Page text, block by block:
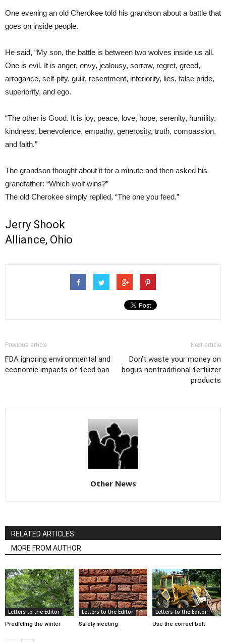
One evening an old Cherokee told his grandson about a battle that
goes on inside people.
He said, “My son, the battle is between two wolves inside us all.
One is evil. It is anger, envy, jealousy, sorrow, regret, greed,
arrogance, self-pity, guilt, resentment, inferiority, lies, false pride,
superiority, and ego.
“The other is Good. It is joy, peace, love, hope, serenity, humility,
kindness, benevolence, empathy, generosity, truth, compassion,
and faith.”
The grandson thought about it for a minute and then asked his
grandfather: “Which wolf wins?”
The old Cherokee simply replied, “The one you feed.”
Jerry Shook
Alliance, Ohio
Previous article
FDA ignoring environmental and
economic impacts of feed ban
Next article
Don’t waste your money on
bogus nontraditional fertilizer
products
Other News
RELATED ARTICLES
MORE FROM AUTHOR
Letters to the Editor
Predicting the winter
Letters to the Editor
Safety meeting
Letters to the Editor
Use the correct belt